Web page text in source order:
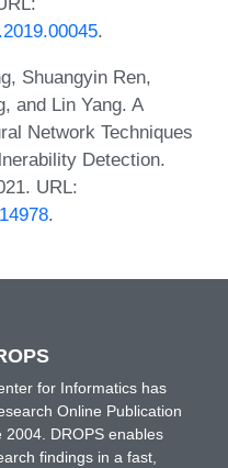
.
Shuangyin Ren,
and Lin Yang. A
Network Techniques
Detection.
URL:
.
for Informatics has
Online Publication
2004. DROPS enables
findings in a fast,